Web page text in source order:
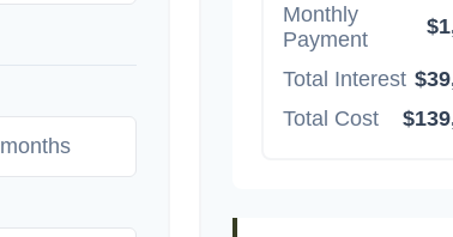
months
Monthly
Payment
Total Interest
Total Cost